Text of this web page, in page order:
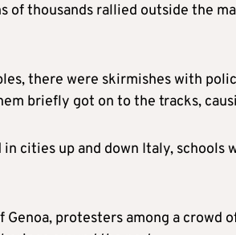
of thousands rallied outside the
there were skirmishes with
briefly got on to the tracks,
cities up and down Italy, schools
protesters among a crowd